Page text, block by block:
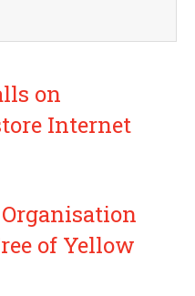
on
Internet
of Yellow